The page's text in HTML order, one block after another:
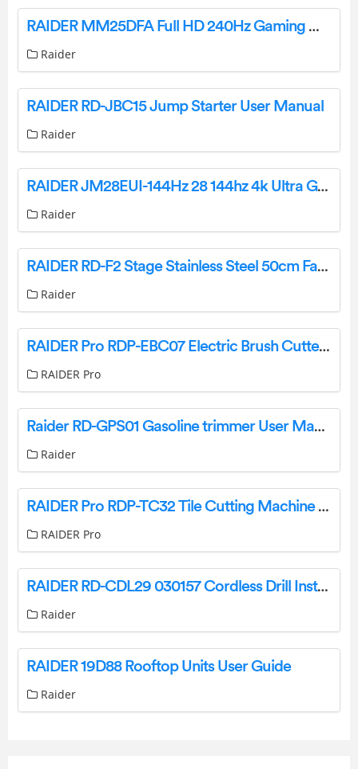
RAIDER MM25DFA Full HD 240Hz Gaming Monitor Instruction Manual
Raider
RAIDER RD-JBC15 Jump Starter User Manual
Raider
RAIDER JM28EUI-144Hz 28 144hz 4k Ultra Gaming User Manual
Raider
RAIDER RD-F2 Stage Stainless Steel 50cm Fan User Manual
Raider
RAIDER Pro RDP-EBC07 Electric Brush Cutter Detachable Shaft Owner’s Manual
RAIDER Pro
Raider RD-GPS01 Gasoline trimmer User Manual
Raider
RAIDER Pro RDP-TC32 Tile Cutting Machine Instruction Manual
RAIDER Pro
RAIDER RD-CDL29 030157 Cordless Drill Instruction Manual
Raider
RAIDER 19D88 Rooftop Units User Guide
Raider